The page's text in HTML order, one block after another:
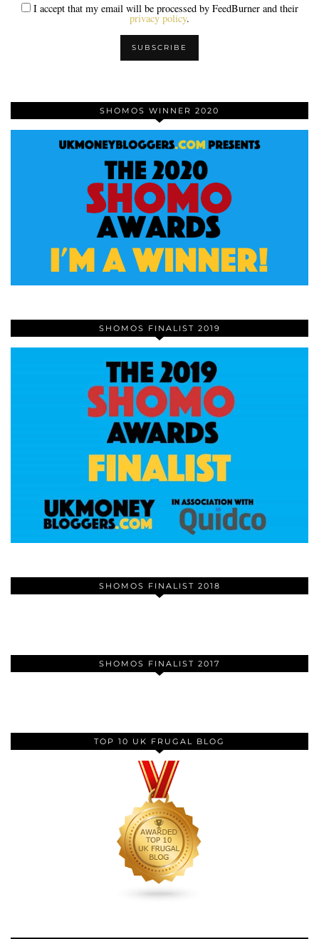
I accept that my email will be processed by FeedBurner and their
privacy policy.
SHOMOS WINNER 2020
SHOMOS FINALIST 2019
SHOMOS FINALIST 2018
SHOMOS FINALIST 2017
TOP 10 UK FRUGAL BLOG